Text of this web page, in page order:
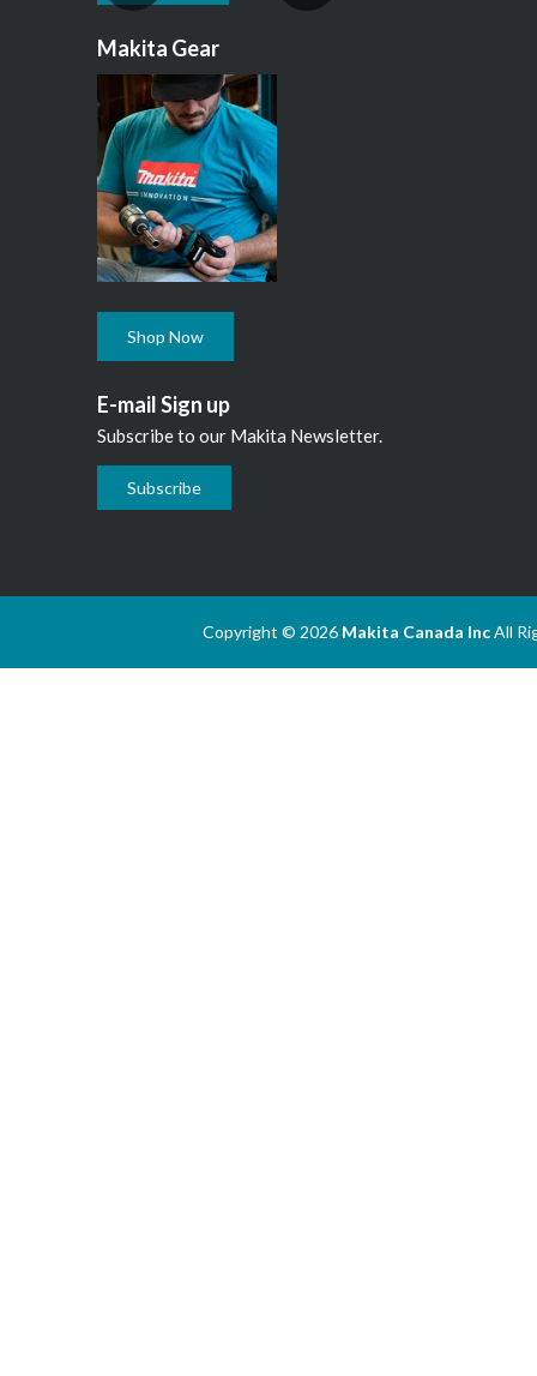
Makita Gear
Shop Now
E-mail Sign up
Subscribe to our Makita Newsletter.
Subscribe
Copyright © 2026 Makita Canada IncAll